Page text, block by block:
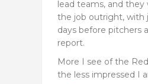
lead teams, and they
the job outright, with
days before pitchers
report.
More I see of the
the less impressed I